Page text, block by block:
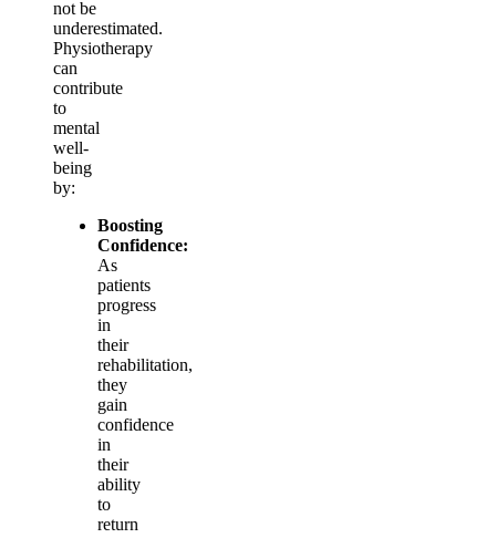
not be
underestimated.
Physiotherapy
can
contribute
to
mental
well-
being
by:
Boosting
Confidence:
As
patients
progress
in
their
rehabilitation,
they
gain
confidence
in
their
ability
to
return